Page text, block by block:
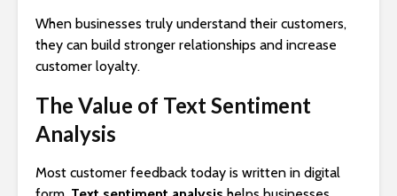
When businesses truly understand their customers,
they can build stronger relationships and increase
customer loyalty.
The Value of Text Sentiment
Analysis
Most customer feedback today is written in digital